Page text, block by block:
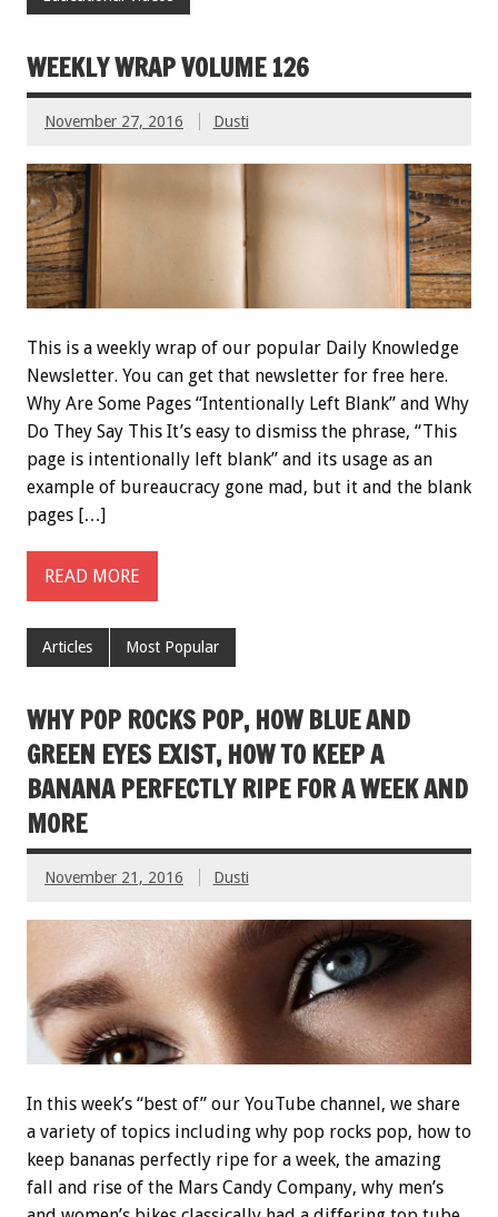
WEEKLY WRAP VOLUME 126
November 27, 2016 Dusti
This is a weekly wrap of our popular Daily Knowledge
Newsletter. You can get that newsletter for free here.
Why Are Some Pages “Intentionally Left Blank” and Why
Do They Say This It’s easy to dismiss the phrase, “This
page is intentionally left blank” and its usage as an
example of bureaucracy gone mad, but it and the blank
pages […]
READ MORE
Articles Most Popular
WHY POP ROCKS POP, HOW BLUE AND
GREEN EYES EXIST, HOW TO KEEP A
BANANA PERFECTLY RIPE FOR A WEEK AND
MORE
November 21, 2016 Dusti
In this week’s “best of” our YouTube channel, we share
a variety of topics including why pop rocks pop, how to
keep bananas perfectly ripe for a week, the amazing
fall and rise of the Mars Candy Company, why men’s